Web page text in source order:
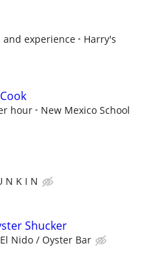
and experience
Harry's
hour
New Mexico School
N K I N
Shucker
El Nido / Oyster Bar